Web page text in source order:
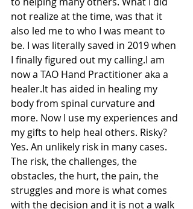
not realize at the time, was that it
also led me to who I was meant to
be. I was literally saved in 2019 when
I finally figured out my calling.I am
now a TAO Hand Practitioner aka a
healer.It has aided in healing my
body from spinal curvature and
more. Now I use my experiences and
my gifts to help heal others. Risky?
Yes. An unlikely risk in many cases.
The risk, the challenges, the
obstacles, the hurt, the pain, the
struggles and more is what comes
with the decision and it is not a walk